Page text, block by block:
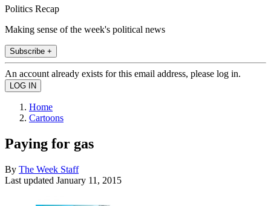
Politics Recap
Making sense of the week's political news
Subscribe +
An account already exists for this email address, please log in.
Home
Cartoons
Paying for gas
By The Week Staff
Last updated January 11, 2015